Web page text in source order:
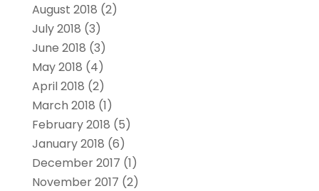
August 2018 (2)
July 2018 (3)
June 2018 (3)
May 2018 (4)
April 2018 (2)
March 2018 (1)
February 2018 (5)
January 2018 (6)
December 2017 (1)
November 2017 (2)